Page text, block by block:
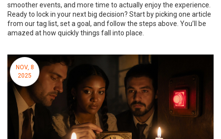
smoother events, and more time to actually enjoy the experience.
Ready to lock in your next big decision? Start by picking one article
from our tag list, set a goal, and follow the steps above. You’ll be
amazed at how quickly things fall into place.
NOV, 8
2025